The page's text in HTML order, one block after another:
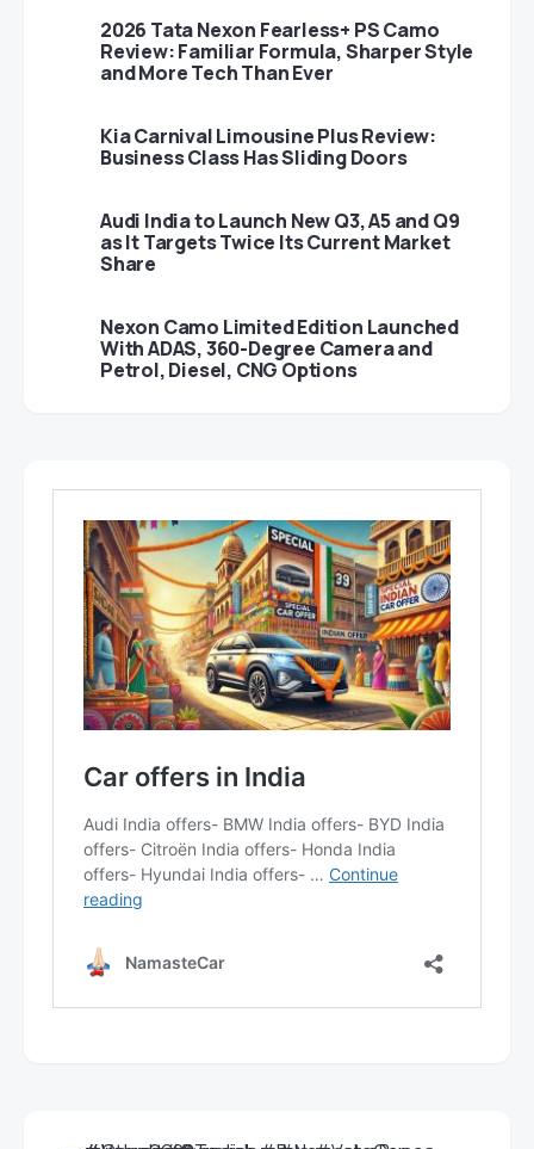
2026 Tata Nexon Fearless+ PS Camo
Review: Familiar Formula, Sharper Style
and More Tech Than Ever
Kia Carnival Limousine Plus Review:
Business Class Has Sliding Doors
Audi India to Launch New Q3, A5 and Q9
as It Targets Twice Its Current Market
Share
Nexon Camo Limited Edition Launched
With ADAS, 360-Degree Camera and
Petrol, Diesel, CNG Options